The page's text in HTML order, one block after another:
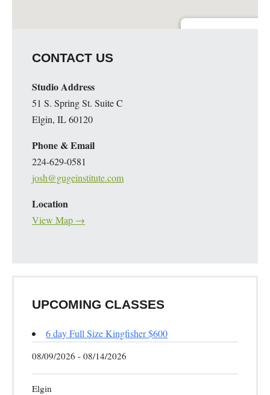
CONTACT US
Studio Address
51 S. Spring St. Suite C
Elgin, IL 60120
Phone & Email
224-629-0581
josh@gugeinstitute.com
Location
View Map →
UPCOMING CLASSES
6 day Full Size Kingfisher $600
08/09/2026 - 08/14/2026
Elgin